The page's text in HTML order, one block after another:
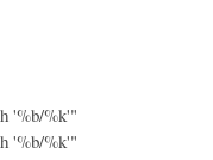
'%b/%k'"
'%b/%k'"